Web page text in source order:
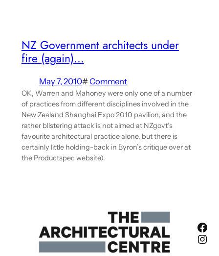
NZ Government architects under
fire (again)…
May 7, 2010#Comment
OK, Warren and Mahoney were only one of a number
of practices from different disciplines involved in the
New Zealand Shanghai Expo 2010 pavilion, and the
rather blistering attack is not aimed at NZgovt’s
favourite architectural practice alone, but there is
certainly little holding-back in Byron’s critique over at
the Productspec website).